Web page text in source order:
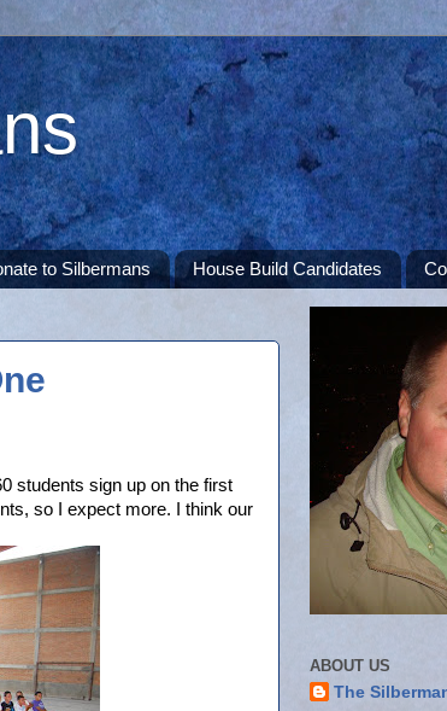
to Silbermans House Build Candidates
students sign up on the first
so I expect more. I think our
ABOUT US
The